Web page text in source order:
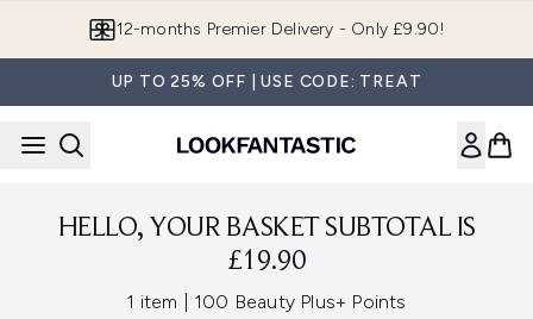
12-months Premier Delivery - Only £9.90!
UP TO 25% OFF | USE CODE: TREAT
HELLO, YOUR BASKET SUBTOTAL IS
£19.90
1 item 100 Beauty Plus+ Points